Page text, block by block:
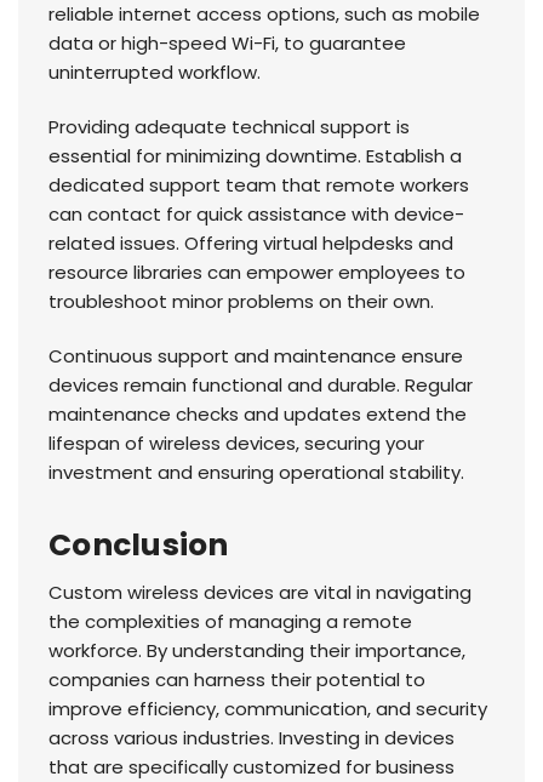
reliable internet access options, such as mobile
data or high-speed Wi-Fi, to guarantee
uninterrupted workflow.
Providing adequate technical support is
essential for minimizing downtime. Establish a
dedicated support team that remote workers
can contact for quick assistance with device-
related issues. Offering virtual helpdesks and
resource libraries can empower employees to
troubleshoot minor problems on their own.
Continuous support and maintenance ensure
devices remain functional and durable. Regular
maintenance checks and updates extend the
lifespan of wireless devices, securing your
investment and ensuring operational stability.
Conclusion
Custom wireless devices are vital in navigating
the complexities of managing a remote
workforce. By understanding their importance,
companies can harness their potential to
improve efficiency, communication, and security
across various industries. Investing in devices
that are specifically customized for business